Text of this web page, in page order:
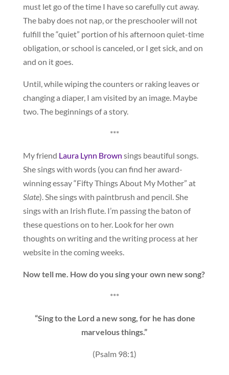
must let go of the time I have so carefully cut away.
The baby does not nap, or the preschooler will not
fulfill the “quiet” portion of his afternoon quiet-time
obligation, or school is canceled, or I get sick, and on
and on it goes.
Until, while wiping the counters or raking leaves or
changing a diaper, I am visited by an image. Maybe
two. The beginnings of a story.
***
My friend Laura Lynn Brown sings beautiful songs.
She sings with words (you can find her award-
winning essay “Fifty Things About My Mother” at
Slate). She sings with paintbrush and pencil. She
sings with an Irish flute. I’m passing the baton of
these questions on to her. Look for her own
thoughts on writing and the writing process at her
website in the coming weeks.
Now tell me. How do you sing your own new song?
***
“Sing to the Lord a new song, for he has done
marvelous things.”
(Psalm 98:1)